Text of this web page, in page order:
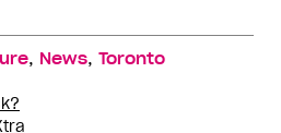
, News, Toronto